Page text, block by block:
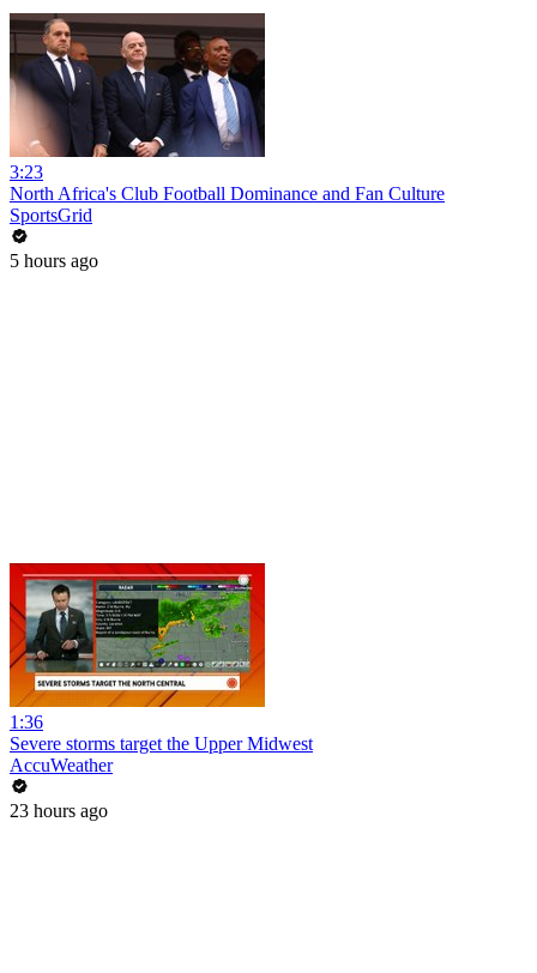
3:23
North Africa's Club Football Dominance and Fan Culture
SportsGrid
5 hours ago
1:36
Severe storms target the Upper Midwest
AccuWeather
23 hours ago